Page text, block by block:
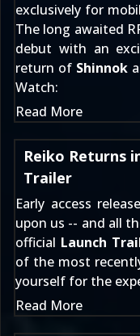
exclusively for
The long awaited
debut with an
return of Shinnok
Watch:
Read More
Reiko Returns
Trailer
Early access
upon us -- and all
official Launch
of the most
yourself for the
Read More